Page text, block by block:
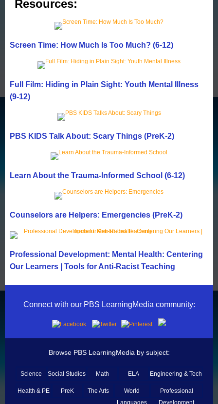
Resources:
Screen Time: How Much Is Too Much? (6-12)
Full Film: Hiding in Plain Sight: Youth Mental Illness
(9-12)
PBS KIDS Talk About: Scary Things (PreK-2)
Learn About the Trauma-Informed School (6-12)
Counselors are Helpers: Emergencies (PreK-2)
Professional Development: Mental Health: Centering
Our Learners | Tools for Anti-Racist Teaching
Connect with our PBS LearningMedia community:
Browse PBS LearningMedia by subject:
Science Social Studies Math ELA Engineering & Tech
Health & PE PreK The Arts
World
Languages
Professional
Development